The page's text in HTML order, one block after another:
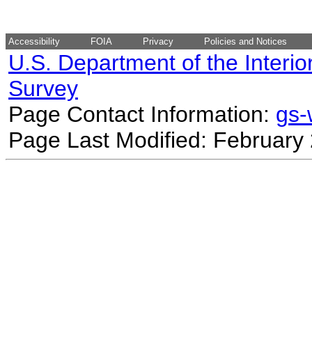
Accessibility FOIA Privacy Policies and Notices
U.S. Department of the
Survey
Page Contact Information:
Page Last Modified: